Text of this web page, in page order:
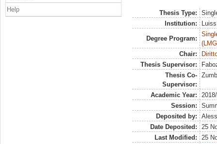
Thesis Type:
Institution:
Degree Program:
Chair:
Thesis Supervisor:
Thesis Co-
Supervisor:
Academic Year:
Session:
Deposited by:
Date Deposited:
25
Last Modified:
25
Help